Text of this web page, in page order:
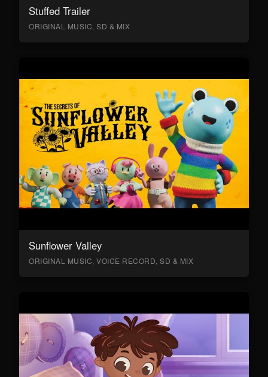
Stuffed Trailer
ORIGINAL MUSIC, SD & MIX
Sunflower Valley
ORIGINAL MUSIC, VOICE RECORD, SD & MIX